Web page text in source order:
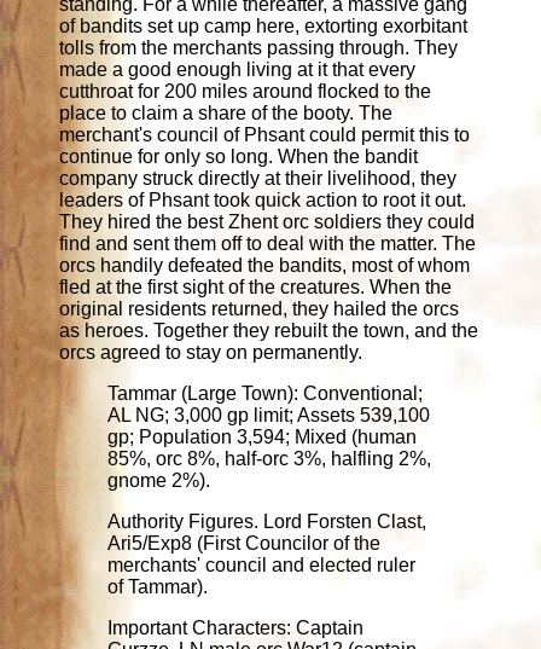
standing. For a while thereafter, a massive gang
of bandits set up camp here, extorting exorbitant
tolls from the merchants passing through. They
made a good enough living at it that every
cutthroat for 200 miles around flocked to the
place to claim a share of the booty. The
merchant's council of Phsant could permit this to
continue for only so long. When the bandit
company struck directly at their livelihood, they
leaders of Phsant took quick action to root it out.
They hired the best Zhent orc soldiers they could
find and sent them off to deal with the matter. The
orcs handily defeated the bandits, most of whom
fled at the first sight of the creatures. When the
original residents returned, they hailed the orcs
as heroes. Together they rebuilt the town, and the
orcs agreed to stay on permanently.
Tammar (Large Town): Conventional;
AL NG; 3,000 gp limit; Assets 539,100
gp; Population 3,594; Mixed (human
85%, orc 8%, half-orc 3%, halfling 2%,
gnome 2%).
Authority Figures. Lord Forsten Clast,
Ari5/Exp8 (First Councilor of the
merchants' council and elected ruler
of Tammar).
Important Characters: Captain